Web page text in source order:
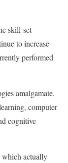
skill-set
to increase
performed
amalgamate.
computer
cognitive
which actually